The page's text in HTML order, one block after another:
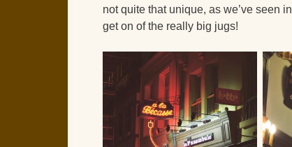
not quite that unique, as we’ve seen in
get on of the really big jugs!